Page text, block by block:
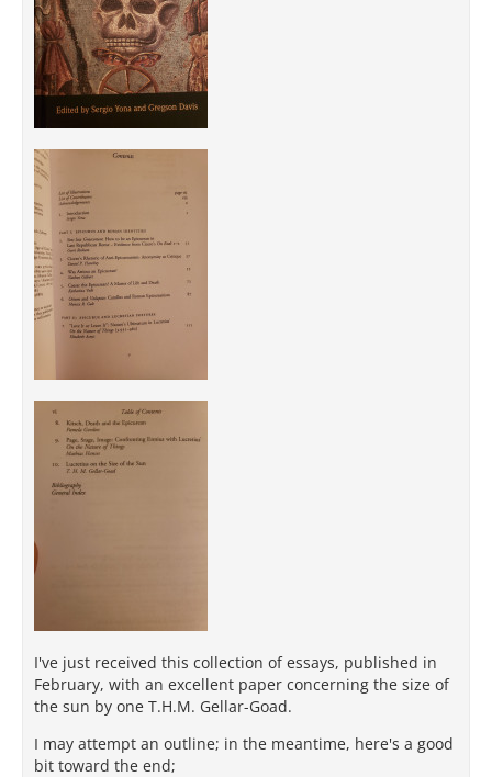
I've just received this collection of essays, published in
February, with an excellent paper concerning the size of
the sun by one T.H.M. Gellar-Goad.
I may attempt an outline; in the meantime, here's a good
bit toward the end;